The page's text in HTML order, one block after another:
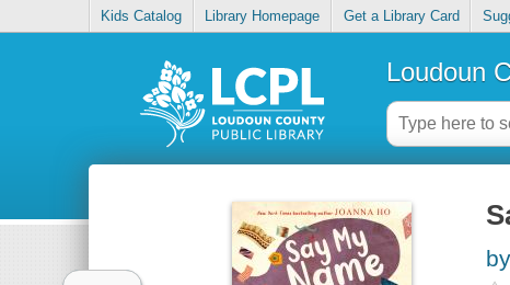
Kids Catalog Library Homepage Get a Library Card
Loudoun